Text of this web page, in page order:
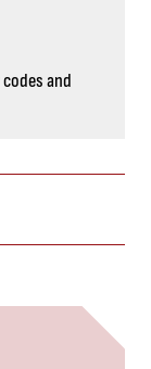
codes and